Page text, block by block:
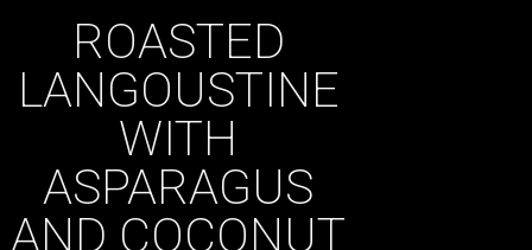
ROASTED
LANGOUSTINE
WITH
ASPARAGUS
AND COCONUT